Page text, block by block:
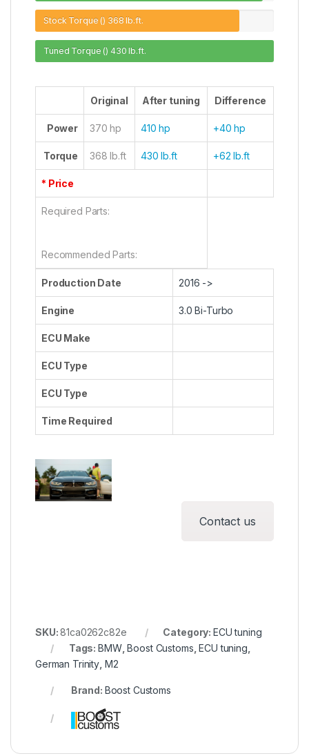
Stock Torque () 368 lb.ft.
Tuned Torque ()430 lb.ft.
Original After tuning Difference
Power 370 hp 410 hp +40 hp
Torque 368 lb.ft 430 lb.ft +62 lb.ft
* Price
Required Parts:
Recommended Parts:
Production Date 2016 ->
Engine 3.0 Bi-Turbo
ECU Make
ECU Type
ECU Type
Time Required
Contact us
SKU:81ca0262c82e Category: ECU tuning
Tags:BMW,Boost Customs ,ECU tuning
German Trinity M2
Brand: Boost Customs